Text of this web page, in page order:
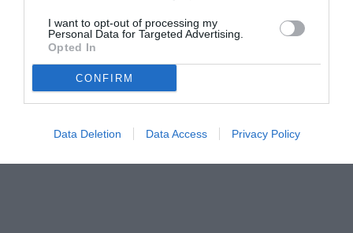
I want to opt-out of processing my
Personal Data for Targeted Advertising.
Opted In
CONFIRM
Data Deletion Data Access Privacy Policy